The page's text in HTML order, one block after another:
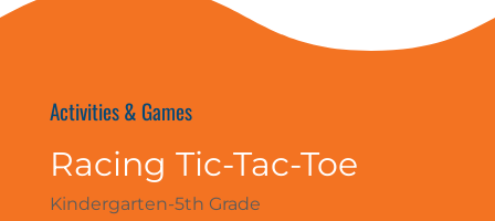
Activities & Games
Racing Tic-Tac-Toe
Kindergarten-5th Grade